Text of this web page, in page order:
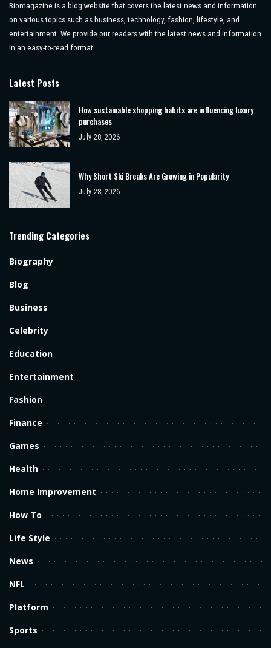
Biomagazine is a blog website that covers the latest news and information
on various topics such as business, technology, fashion, lifestyle, and
entertainment. We provide our readers with the latest news and information
in an easy-to-read format.
Latest Posts
How sustainable shopping habits are influencing luxury
purchases
July 28, 2026
Why Short Ski Breaks Are Growing in Popularity
July 28, 2026
Trending Categories
Biography
Blog
Business
Celebrity
Education
Entertainment
Fashion
Finance
Games
Health
Home Improvement
How To
Life Style
News
NFL
Platform
Sports